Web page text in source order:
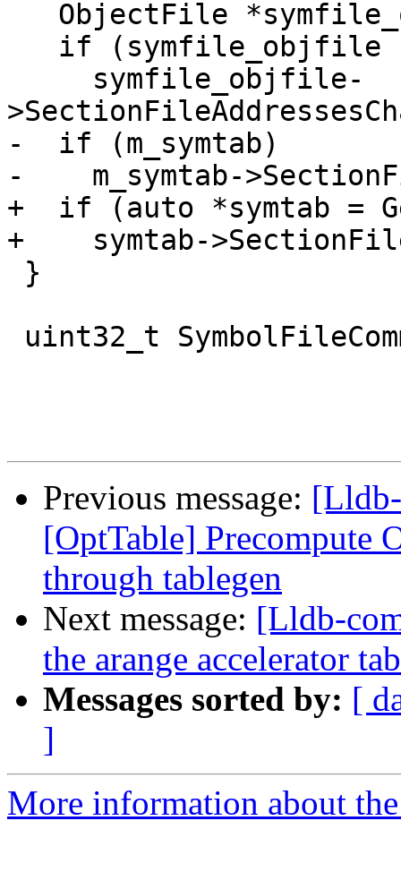
-  if (m_symtab)
-    m_symtab-
+  if (auto *symtab =
+    symtab-
Previous message:
[OptTable] Precompute
through tablegen
Next message: [Lldb-
the arange accelerator
Messages sorted by: [
]
More information about